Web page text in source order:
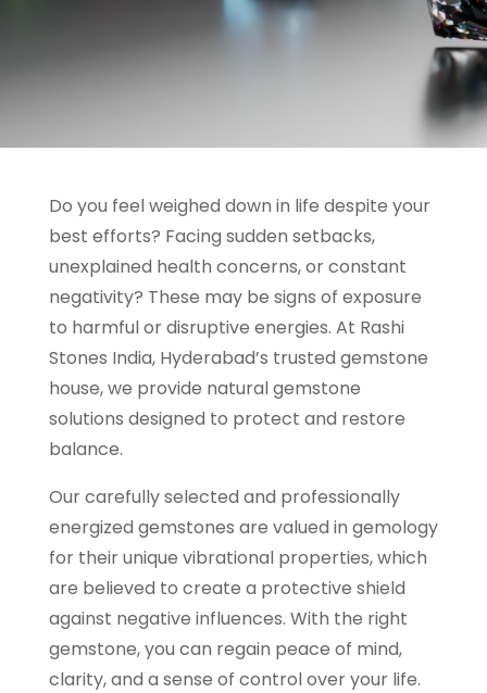
Do you feel weighed down in life despite your
best efforts? Facing sudden setbacks,
unexplained health concerns, or constant
negativity? These may be signs of exposure
to harmful or disruptive energies. At Rashi
Stones India, Hyderabad’s trusted gemstone
house, we provide natural gemstone
solutions designed to protect and restore
balance.
Our carefully selected and professionally
energized gemstones are valued in gemology
for their unique vibrational properties, which
are believed to create a protective shield
against negative influences. With the right
gemstone, you can regain peace of mind,
clarity, and a sense of control over your life.